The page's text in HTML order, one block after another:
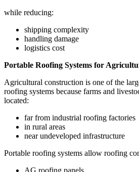
while reducing:
shipping complexity
handling damage
logistics cost
Portable Roofing Systems for
Agricultural construction is one of the
roofing systems because farms and
located:
far from industrial roofing factories
in rural areas
near undeveloped infrastructure
Portable roofing systems allow roofing
AG roofing panels